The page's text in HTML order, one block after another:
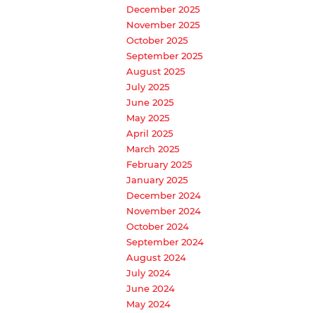
December 2025
November 2025
October 2025
September 2025
August 2025
July 2025
June 2025
May 2025
April 2025
March 2025
February 2025
January 2025
December 2024
November 2024
October 2024
September 2024
August 2024
July 2024
June 2024
May 2024